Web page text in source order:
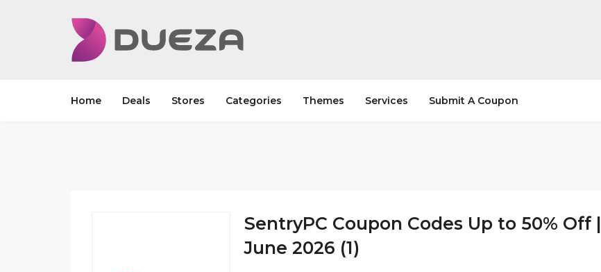
Home Deals Stores Categories Themes Services Submit A Coupon
SentryPC Coupon Codes Up to 50% Off |
June 2026 (1)